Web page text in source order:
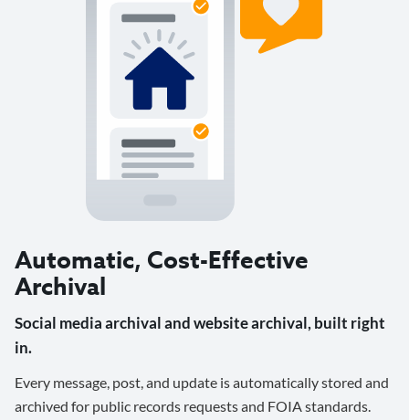
Automatic, Cost-Effective
Archival
Social media archival and website archival, built right
in.
Every message, post, and update is automatically stored and
archived for public records requests and FOIA standards.